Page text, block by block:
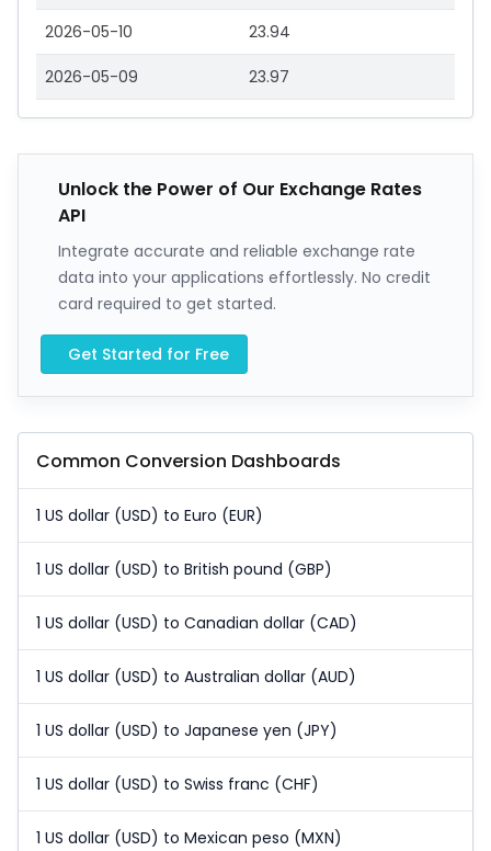
2026-05-10 23.94
2026-05-09 23.97
Unlock the Power of Our Exchange Rates
API
Integrate accurate and reliable exchange rate
data into your applications effortlessly. No credit
card required to get started.
Get Started for Free
Common Conversion Dashboards
1 US dollar (USD) to Euro (EUR)
1 US dollar (USD) to British pound (GBP)
1 US dollar (USD) to Canadian dollar (CAD)
1 US dollar (USD) to Australian dollar (AUD)
1 US dollar (USD) to Japanese yen (JPY)
1 US dollar (USD) to Swiss franc (CHF)
1 US dollar (USD) to Mexican peso (MXN)